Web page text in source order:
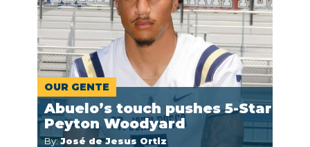
OUR GENTE
Abuelo’s touch pushes 5-Star
Peyton Woodyard
By:José de Jesus Ortiz